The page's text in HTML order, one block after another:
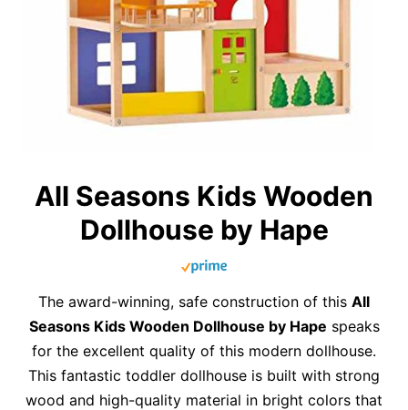
All Seasons Kids Wooden
Dollhouse by Hape
The award-winning, safe construction of this All
Seasons Kids Wooden Dollhouse by Hape speaks
for the excellent quality of this modern dollhouse.
This fantastic toddler dollhouse is built with strong
wood and high-quality material in bright colors that